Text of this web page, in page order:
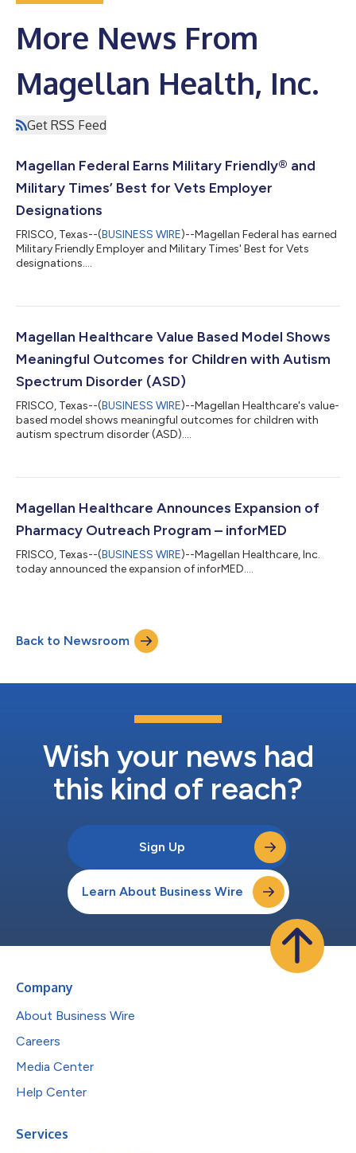
More News From
Magellan Health, Inc.
Get RSS Feed
Magellan Federal Earns Military Friendly® and
Military Times’ Best for Vets Employer
Designations
FRISCO, Texas--(BUSINESS WIRE)--Magellan Federal has earned
Military Friendly Employer and Military Times' Best for Vets
designations....
Magellan Healthcare Value Based Model Shows
Meaningful Outcomes for Children with Autism
Spectrum Disorder (ASD)
FRISCO, Texas--(BUSINESS WIRE)--Magellan Healthcare's value-
based model shows meaningful outcomes for children with
autism spectrum disorder (ASD)....
Magellan Healthcare Announces Expansion of
Pharmacy Outreach Program – inforMED
FRISCO, Texas--(BUSINESS WIRE)--Magellan Healthcare, Inc.
today announced the expansion of inforMED....
Back to Newsroom
Wish your news had
this kind of reach?
Sign Up
Learn About Business Wire
Company
About Business Wire
Careers
Media Center
Help Center
Services